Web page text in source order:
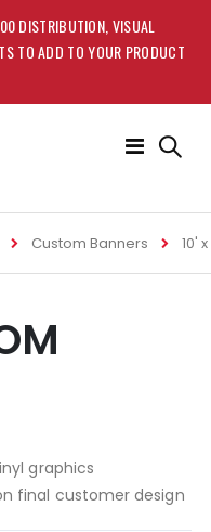
DISTRIBUTION, VISUAL
TO ADD TO YOUR PRODUCT
Toggle
Custom Banners 10'
graphics
final customer design